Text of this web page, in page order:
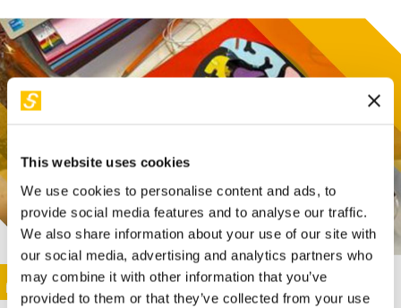
This website uses cookies
We use cookies to personalise content and ads, to
provide social media features and to analyse our traffic.
We also share information about your use of our site with
our social media, advertising and analytics partners who
may combine it with other information that you’ve
provided to them or that they’ve collected from your use
This activity is only available in italian
Image
SUNDAY@STEP